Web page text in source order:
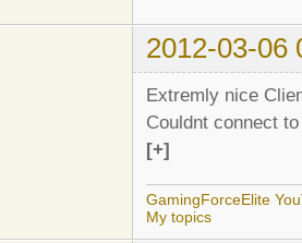
2012-03-06
Extremly nice
Couldnt connect
[+]
GamingForceElite
My topics